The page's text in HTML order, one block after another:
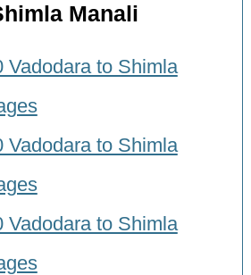
Manali
Vadodara to Shimla
Vadodara to Shimla
Vadodara to Shimla